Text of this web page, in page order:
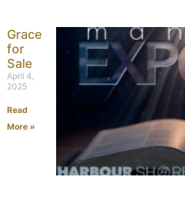
Grace
for
Sale
April 4,
2025
Read
More »